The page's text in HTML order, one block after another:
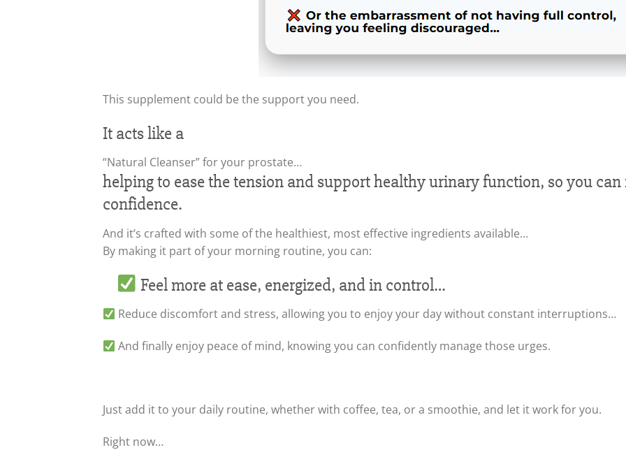
This supplement could be the support you need.
It acts like a
“Natural Cleanser” for your prostate…
helping to ease the tension and support healthy urinary function, so you
confidence.
And it’s crafted with some of the healthiest, most effective ingredients available…
By making it part of your morning routine, you can:
Feel more at ease, energized, and in control…
Reduce discomfort and stress, allowing you to enjoy your day without constant interruptions…
And finally enjoy peace of mind, knowing you can confidently manage those urges.
Just add it to your daily routine, whether with coffee, tea, or a smoothie, and let it work for you.
Right now…